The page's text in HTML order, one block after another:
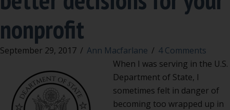
nonprofit
September 29, 2017 / Ann Macfarlane / 4 Comments
When I was serving in the U.S.
Department of State, I
sometimes felt in danger of
becoming too wrapped up in